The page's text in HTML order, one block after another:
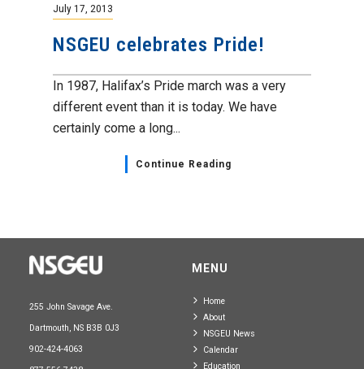
July 17, 2013
NSGEU celebrates Pride!
In 1987, Halifax’s Pride march was a very
different event than it is today. We have
certainly come a long...
Continue Reading
255 John Savage Ave.
Dartmouth, NS B3B 0J3
902-424-4063
MENU
Home
About
NSGEU News
Calendar
Education